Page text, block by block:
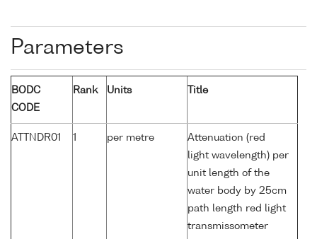
Parameters
BODC
CODE
Rank Units Title
ATTNDR01 1 per metre
Attenuation (red
light wavelength) per
unit length of the
water body by 25cm
path length red light
transmissometer